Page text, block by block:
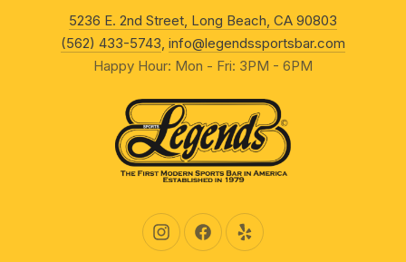
5236 E. 2nd Street, Long Beach, CA 90803
(562) 433-5743, info@legendssportsbar.com
Happy Hour: Mon - Fri: 3PM - 6PM
New Window
New WindowNew Window